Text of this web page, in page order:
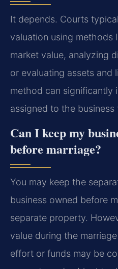
It depends. Courts
valuation using methods
market value, analyzing
or evaluating assets and
method can significantly
assigned to the
Can I keep my
before marriage?
You may keep the
business owned before
separate property.
value during the
effort or funds may be